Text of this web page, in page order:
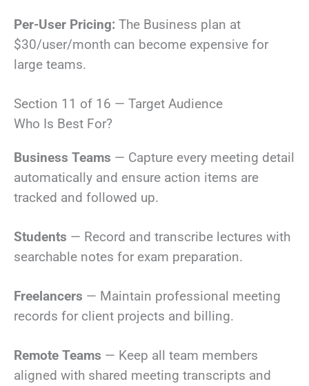
Per-User Pricing: The Business plan at
$30/user/month can become expensive for
large teams.
Section 11 of 16 — Target Audience
Who Is Best For?
Business Teams — Capture every meeting detail
automatically and ensure action items are
tracked and followed up.
Students — Record and transcribe lectures with
searchable notes for exam preparation.
Freelancers — Maintain professional meeting
records for client projects and billing.
Remote Teams — Keep all team members
aligned with shared meeting transcripts and